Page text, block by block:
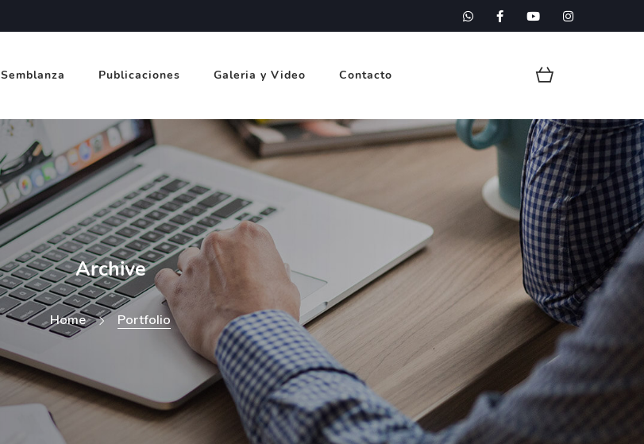
Semblanza Publicaciones Galeria y Video Contacto
Archive
Home Portfolio